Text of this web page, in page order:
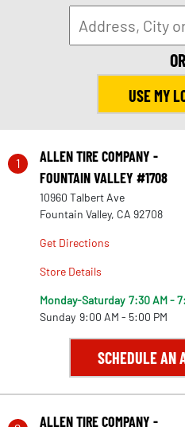
OR
USE MY
1
ALLEN TIRE COMPANY -
FOUNTAIN VALLEY #1708
10960 Talbert Ave
Fountain Valley, CA 92708
Get Directions
Store Details
Monday-Saturday 7:30 AM -
Sunday 9:00 AM - 5:00 PM
SCHEDULE AN
ALLEN TIRE COMPANY -